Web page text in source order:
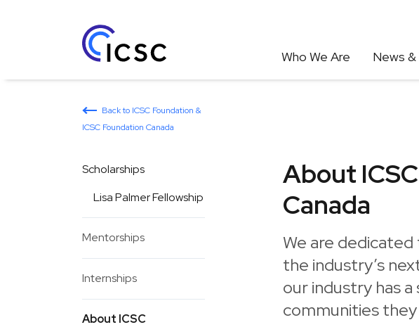
Who We Are News
Back to ICSC Foundation &
ICSC Foundation Canada
Scholarships
Lisa Palmer Fellowship
Mentorships
Internships
About ICSC
About
Canada
We are
the industry’s
our industry has
communities